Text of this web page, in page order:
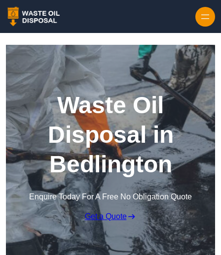
Waste Oil
Disposal in
Bedlington
Enquire Today For A Free No Obligation Quote
Get a Quote